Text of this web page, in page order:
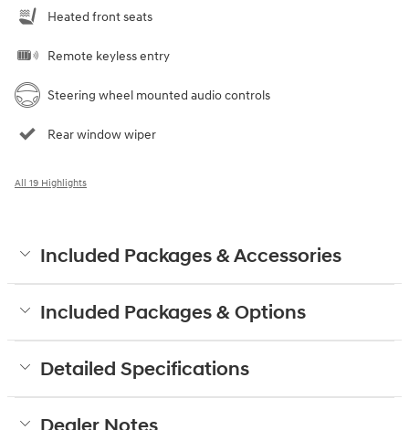
Heated front seats
Remote keyless entry
Steering wheel mounted audio controls
Rear window wiper
All 19 Highlights
Included Packages & Accessories
Included Packages & Options
Detailed Specifications